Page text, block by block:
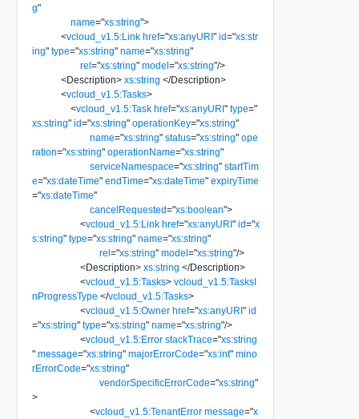
g"
name="xs:string">
<vcloud_v1.5:Link href="xs:anyURI" id="xs:str
ing" type="xs:string" name="xs:string"
rel="xs:string" model="xs:string"/>
<Description> xs:string </Description>
<vcloud_v1.5:Tasks>
<vcloud_v1.5:Task href="xs:anyURI" type="
xs:string" id="xs:string" operationKey="xs:string"
name="xs:string" status="xs:string" ope
ration="xs:string" operationName="xs:string"
serviceNamespace="xs:string" startTim
e="xs:dateTime" endTime="xs:dateTime" expiryTime
="xs:dateTime"
cancelRequested="xs:boolean">
<vcloud_v1.5:Link href="xs:anyURI" id="x
s:string" type="xs:string" name="xs:string"
rel="xs:string" model="xs:string"/>
<Description> xs:string </Description>
<vcloud_v1.5:Tasks> vcloud_v1.5:TasksI
nProgressType </vcloud_v1.5:Tasks>
<vcloud_v1.5:Owner href="xs:anyURI" id
="xs:string" type="xs:string" name="xs:string"/>
<vcloud_v1.5:Error stackTrace="xs:string
" message="xs:string" majorErrorCode="xs:int" mino
rErrorCode="xs:string"
vendorSpecificErrorCode="xs:string"
>
<vcloud_v1.5:TenantError message="x